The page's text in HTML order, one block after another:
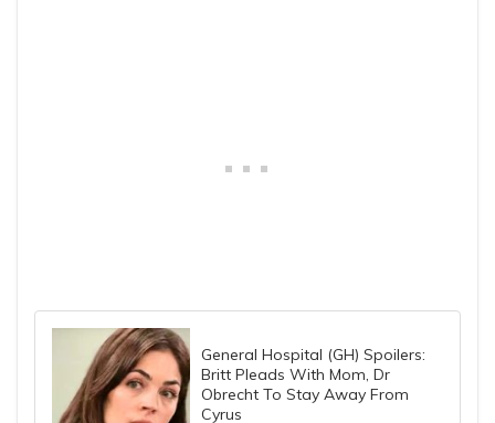
General Hospital (GH) Spoilers:
Britt Pleads With Mom, Dr
Obrecht To Stay Away From
Cyrus